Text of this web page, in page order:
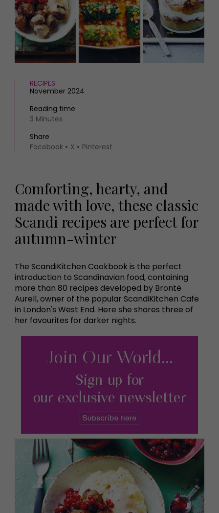
FOOD AND DRINK
Recipes
Reviews
Eat and Drink
Previous issues
Work with us
Advertise with us
Contact
RECIPES
November 2024
Reading time
3 Minutes
Share
Facebook
X Pinterest
Comforting, hearty, and
made with love, these classic
Scandi recipes are perfect for
autumn-winter
The ScandiKitchen Cookbook is the perfect
introduction to Scandinavian food, containing
more than 80 recipes developed by Brontë
Aurell, owner of the popular ScandiKitchen Cafe
in London's West End. Here she shares three of
her favourites for darker nights.